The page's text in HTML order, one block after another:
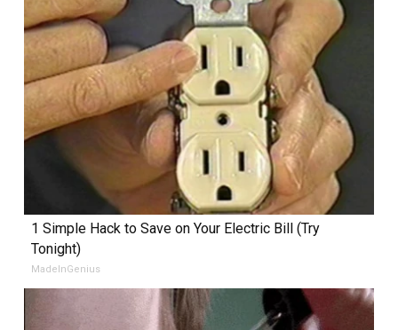
1 Simple Hack to Save on Your Electric Bill (Try
Tonight)
MadeInGenius